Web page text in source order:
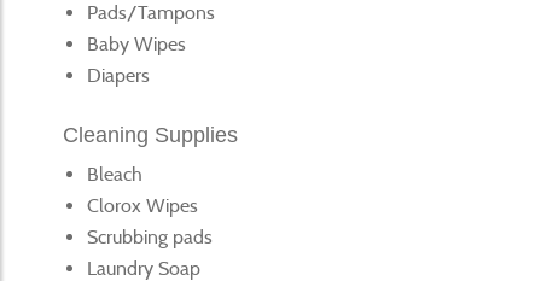
Pads/Tampons
Baby Wipes
Diapers
Cleaning Supplies
Bleach
Clorox Wipes
Scrubbing pads
Laundry Soap